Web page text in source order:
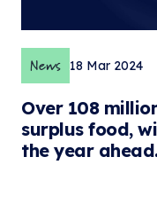
News 18 Mar 2024
Over 108
surplus food,
the year